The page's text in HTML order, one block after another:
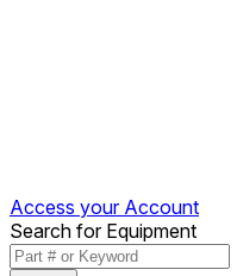
Access your Account
Search for Equipment